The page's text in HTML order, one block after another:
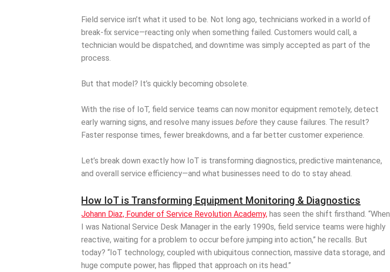
Field service isn’t what it used to be. Not long ago, technicians worked in a world of
break-fix service—reacting only when something failed. Customers would call, a
technician would be dispatched, and downtime was simply accepted as part of the
process.
But that model? It’s quickly becoming obsolete.
With the rise of IoT, field service teams can now monitor equipment remotely, detect
early warning signs, and resolve many issuesbefore they cause failures. The result?
Faster response times, fewer breakdowns, and a far better customer experience.
Let’s break down exactly how IoT is transforming diagnostics, predictive maintenance,
and overall service efficiency—and what businesses need to do to stay ahead.
How IoT is Transforming Equipment Monitoring & Diagnostics
Johann Diaz, Founder of Service Revolution Academy, has seen the shift firsthand. “When
I was National Service Desk Manager in the early 1990s, field service teams were highly
reactive, waiting for a problem to occur before jumping into action,” he recalls. But
today? “IoT technology, coupled with ubiquitous connection, massive data storage, and
huge compute power, has flipped that approach on its head.”